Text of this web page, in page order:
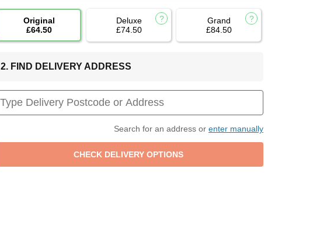
Original
£64.50
Deluxe
£74.50
Grand
£84.50
2. FIND DELIVERY ADDRESS
Search for an address or enter manually